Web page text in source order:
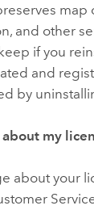
map
and other
if you
and
by
my
about your